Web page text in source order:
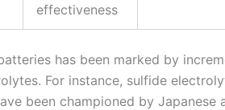
effectiveness
has been marked by
For instance, sulfide
been championed by Japanese